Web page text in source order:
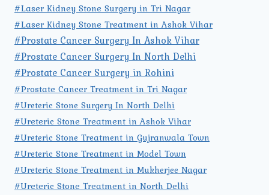
#Laser Kidney Stone Surgery in Tri Nagar
#Laser Kidney Stone Treatment in Ashok Vihar
#Prostate Cancer Surgery In Ashok Vihar
#Prostate Cancer Surgery In North Delhi
#Prostate Cancer Surgery in Rohini
#Prostate Cancer Treatment in Tri Nagar
#Ureteric Stone Surgery In North Delhi
#Ureteric Stone Treatment in Ashok Vihar
#Ureteric Stone Treatment in Gujranwala Town
#Ureteric Stone Treatment in Model Town
#Ureteric Stone Treatment in Mukherjee Nagar
#Ureteric Stone Treatment in North Delhi